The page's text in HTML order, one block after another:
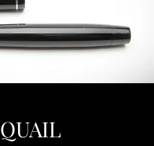
QUAIL